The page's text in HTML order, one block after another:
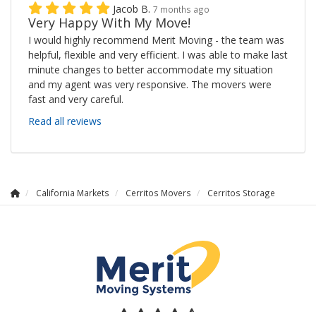
Jacob B. 7 months ago
Very Happy With My Move!
I would highly recommend Merit Moving - the team was
helpful, flexible and very efficient. I was able to make last
minute changes to better accommodate my situation
and my agent was very responsive. The movers were
fast and very careful.
Read all reviews
California Markets Cerritos Movers Cerritos Storage